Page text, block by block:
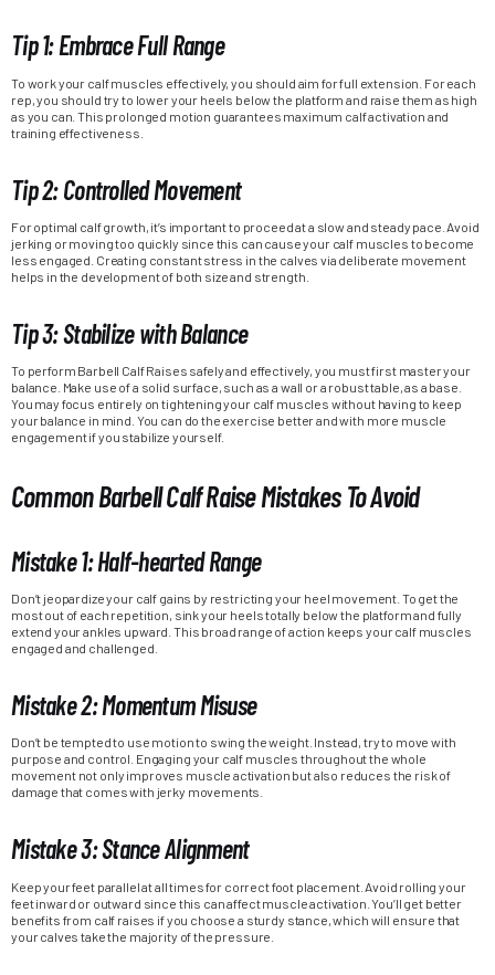
Tip 1: Embrace Full Range
To work your calf muscles effectively, you should aim for full extension. For each
rep, you should try to lower your heels below the platform and raise them as high
as you can. This prolonged motion guarantees maximum calf activation and
training effectiveness.
Tip 2: Controlled Movement
For optimal calf growth, it’s important to proceed at a slow and steady pace. Avoid
jerking or moving too quickly since this can cause your calf muscles to become
less engaged. Creating constant stress in the calves via deliberate movement
helps in the development of both size and strength.
Tip 3: Stabilize with Balance
To perform Barbell Calf Raises safely and effectively, you must first master your
balance. Make use of a solid surface, such as a wall or a robust table, as a base.
You may focus entirely on tightening your calf muscles without having to keep
your balance in mind. You can do the exercise better and with more muscle
engagement if you stabilize yourself.
Common Barbell Calf Raise Mistakes To Avoid
Mistake 1: Half-hearted Range
Don’t jeopardize your calf gains by restricting your heel movement. To get the
most out of each repetition, sink your heels totally below the platform and fully
extend your ankles upward. This broad range of action keeps your calf muscles
engaged and challenged.
Mistake 2: Momentum Misuse
Don’t be tempted to use motion to swing the weight. Instead, try to move with
purpose and control. Engaging your calf muscles throughout the whole
movement not only improves muscle activation but also reduces the risk of
damage that comes with jerky movements.
Mistake 3: Stance Alignment
Keep your feet parallel at all times for correct foot placement. Avoid rolling your
feet inward or outward since this can affect muscle activation. You’ll get better
benefits from calf raises if you choose a sturdy stance, which will ensure that
your calves take the majority of the pressure.